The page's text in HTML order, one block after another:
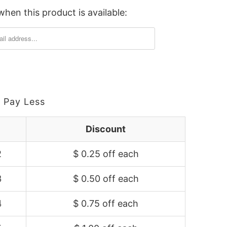
this product is available:
Less
Discount
$ 0.25 off each
$ 0.50 off each
$ 0.75 off each